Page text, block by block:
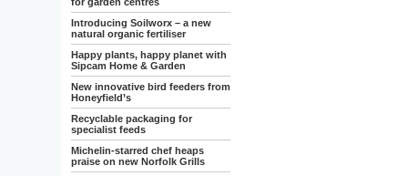
Introducing Soilworx – a new
natural organic fertiliser
Happy plants, happy planet with
Sipcam Home & Garden
New innovative bird feeders from
Honeyfield’s
Recyclable packaging for
specialist feeds
Michelin-starred chef heaps
praise on new Norfolk Grills